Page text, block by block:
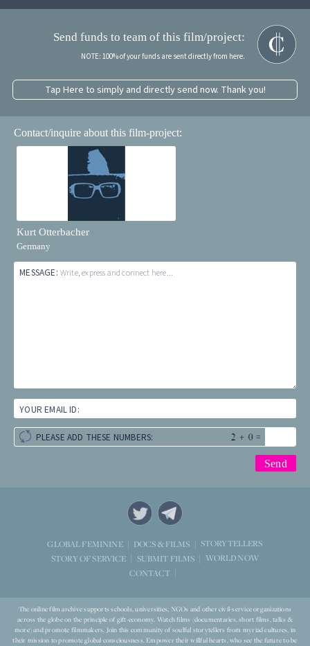
Send funds to team of this film/project:
NOTE: 100% of your funds are sent directly from here.
Tap Here to simply and directly send now. Thank you!
Contact/inquire about this film-project:
Kurt Otterbacher
Germany
MESSAGE: Write, express and connect here...
YOUR EMAIL ID:
PLEASE ADD THESE NUMBERS: + =
GLOBAL FEMININE DOCS & FILMS
STORYTELLERS
STORY OF SERVICE
SUBMIT FILMS
WORLD NOW
CONTACT
The online film archive supports schools, universities, NGOs and other civil-service organizations
across the globe on the principle of gift-economy. Watch films (documentaries, short films, talks &
more) and promote filmmakers. Join this community of soulful storytellers from myriad cultures, in
their mission to promote global consciousness. Empower their willful hearts, who see the future to be